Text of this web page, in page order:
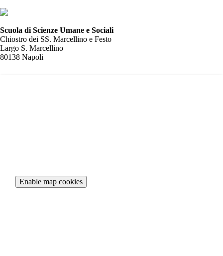
Scuola di Scienze Umane e Sociali
Chiostro dei SS. Marcellino e Festo
Largo S. Marcellino
80138 Napoli
Enable map cookies